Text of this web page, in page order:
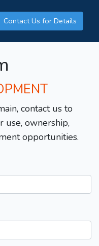
Contact Us for Details
contact us to
use, ownership,
opportunities.